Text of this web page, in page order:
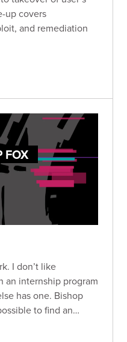
up covers
and remediation
FOX
I don’t like
an internship program
has one. Bishop
to find an